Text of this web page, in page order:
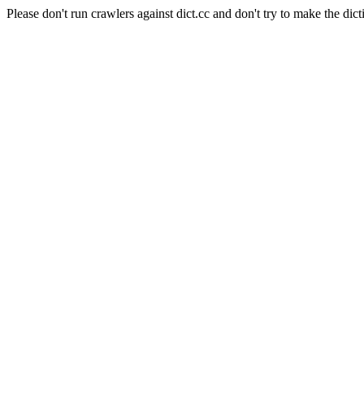
Please don't run crawlers against dict.cc and don't try to make the